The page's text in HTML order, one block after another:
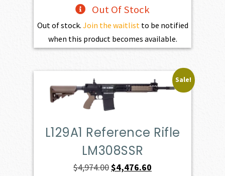
Out Of Stock
Out of stock. Join the waitlistto be notified
when this product becomes available.
Sale!
L129A1 Reference Rifle
LM308SSR
$4,974.00Original
$4,476.60